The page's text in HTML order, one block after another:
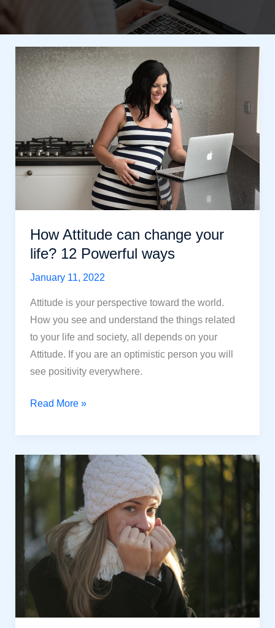
How Attitude can change your
life? 12 Powerful ways
January 11, 2022
Attitude is your perspective toward the world.
How you see and understand the things related
to your life and society, all depends on your
Attitude. If you are an optimistic person you will
see positivity everywhere.
How
can
change
your
Powerful
ways
Read More »